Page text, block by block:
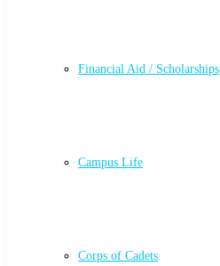
Financial Aid / Scholarships
Campus Life
Corps of Cadets